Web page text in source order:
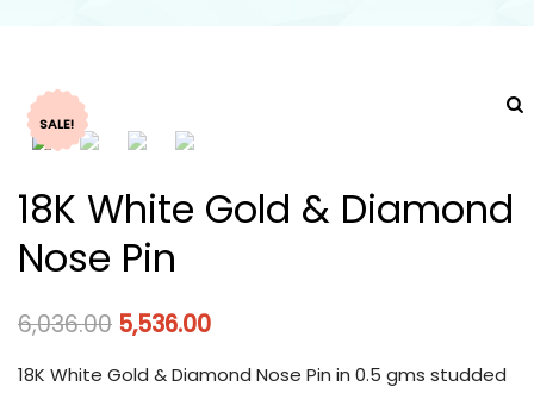
SALE!
18K White Gold & Diamond
Nose Pin
6,036.00 5,536.00
18K White Gold & Diamond Nose Pin in 0.5 gms studded